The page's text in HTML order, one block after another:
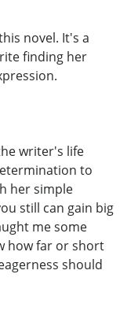
novel. It's a
finding her
writer's life
to
her simple
still can gain big
me some
how far or short
should